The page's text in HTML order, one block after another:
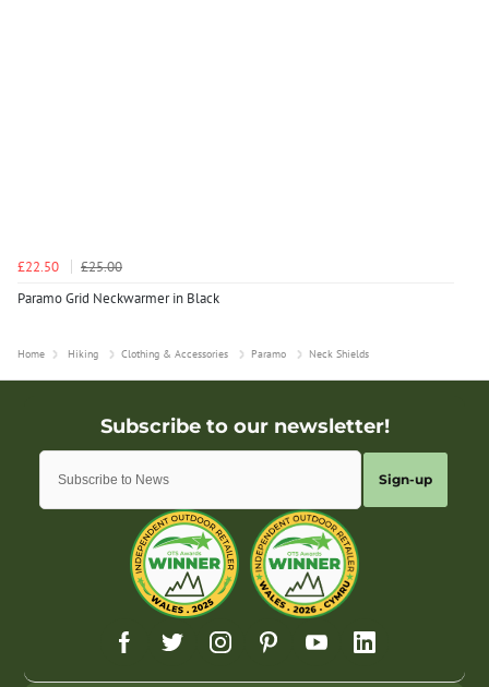
£22.50
£25.00
Paramo Grid Neckwarmer in Black
Home Hiking Clothing & Accessories Paramo Neck Shields
Sign-up